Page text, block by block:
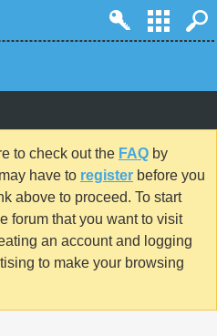
to check out the FAQ by
have to register before you
above to proceed. To start
forum that you want to visit
an account and logging
to make your browsing